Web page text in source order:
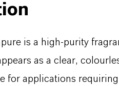
is a high-purity
as a clear,
for applications